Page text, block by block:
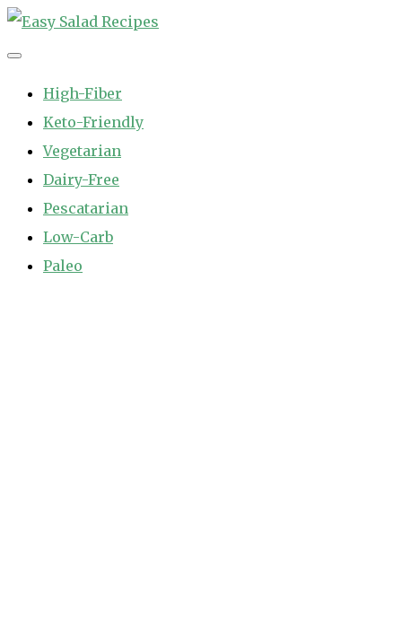
Skip
to
High-Fiber
Keto-Friendly
Vegetarian
Dairy-Free
Pescatarian
Low-Carb
Paleo